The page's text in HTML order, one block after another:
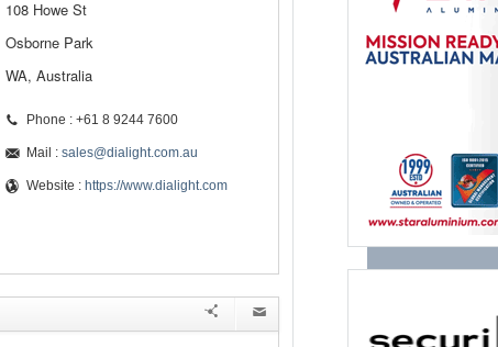
108 Howe St
Osborne Park
WA, Australia
Phone : +61 8 9244 7600
Mail : sales@dialight.com.au
Website : https://www.dialight.com